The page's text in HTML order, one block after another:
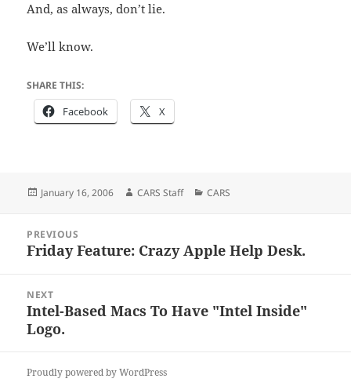
And, as always, don’t lie.
We’ll know.
SHARE THIS:
Facebook X
Posted
January 16, 2006 Author
CARS Staff Categories
CARS
navigation
PREVIOUS
Previous
Friday Feature: Crazy Apple Help Desk.
NEXT
Next
post:
Intel-Based Macs To Have "Intel Inside"
Logo.
Proudly powered by WordPress